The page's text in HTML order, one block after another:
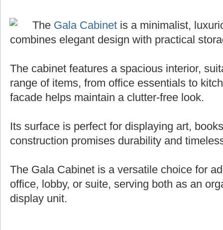
The Gala Cabinet is a minimalist,
combines elegant design with practical
The cabinet features a spacious interior,
range of items, from office essentials to
facade helps maintain a clutter-free look.
Its surface is perfect for displaying art,
construction promises durability and
The Gala Cabinet is a versatile choice for
office, lobby, or suite, serving both as an
display unit.